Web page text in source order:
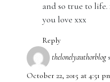
and so true to
you love xxx
Reply
thelonelyauthorblog
October 22, 2015 at 4:51